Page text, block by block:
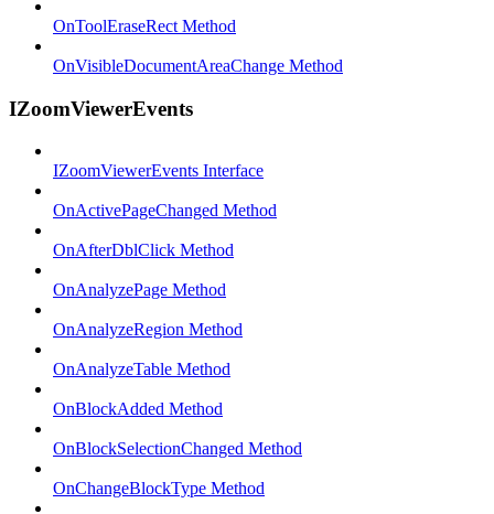
OnToolEraseRect Method
OnVisibleDocumentAreaChange Method
IZoomViewerEvents
IZoomViewerEvents Interface
OnActivePageChanged Method
OnAfterDblClick Method
OnAnalyzePage Method
OnAnalyzeRegion Method
OnAnalyzeTable Method
OnBlockAdded Method
OnBlockSelectionChanged Method
OnChangeBlockType Method